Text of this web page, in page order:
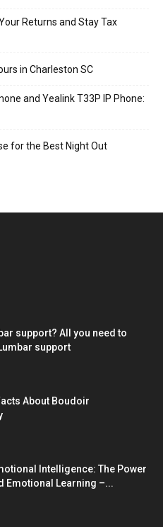
Returns and Stay Tax
in Charleston SC
and Yealink T33P IP Phone:
for the Best Night Out
support? All you need to
support
About Boudoir
Intelligence: The Power
Emotional Learning –...